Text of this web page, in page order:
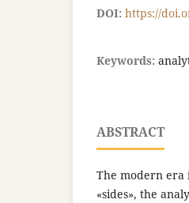
DOI: https://
Keywords:
ABSTRACT
The modern era
«sides», the